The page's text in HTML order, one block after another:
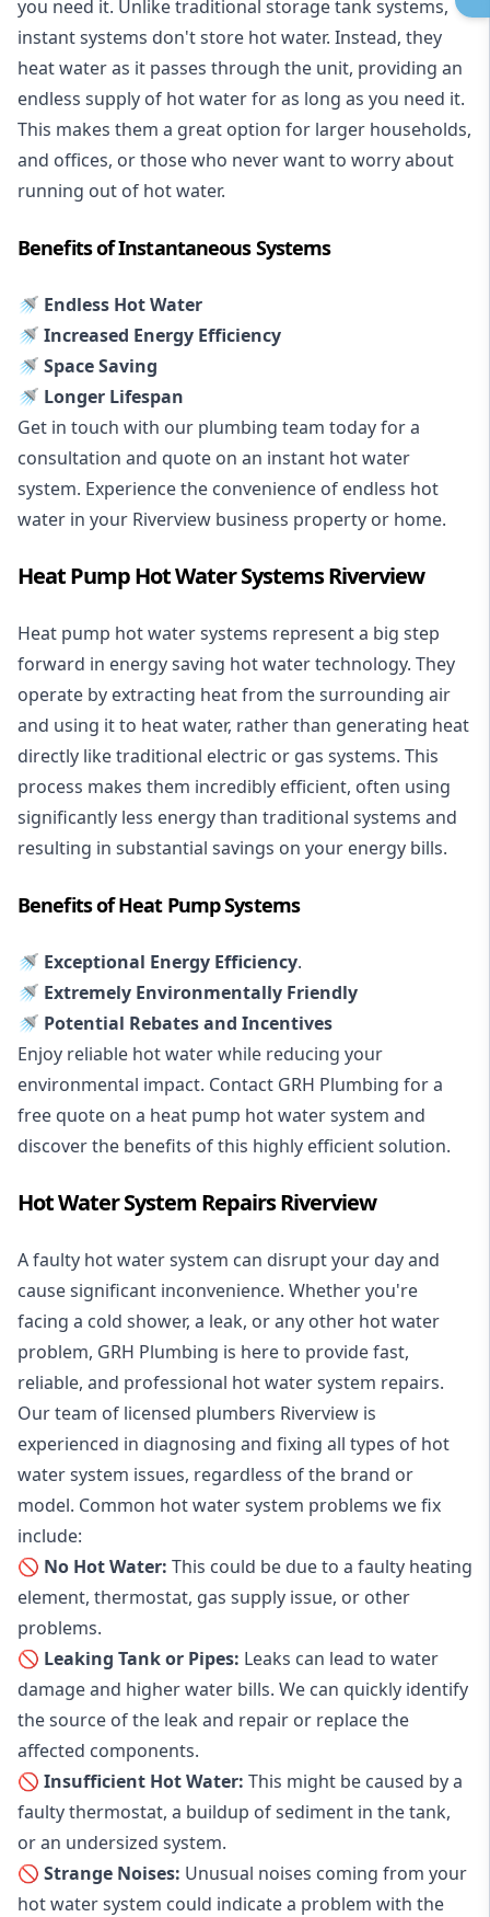
you need it. Unlike traditional storage tank systems,
instant systems don't store hot water. Instead, they
heat water as it passes through the unit, providing an
endless supply of hot water for as long as you need it.
This makes them a great option for larger households,
and offices, or those who never want to worry about
running out of hot water.
Benefits of Instantaneous Systems
🚿 Endless Hot Water
🚿 Increased Energy Efficiency
🚿 Space Saving
🚿 Longer Lifespan
Get in touch with our plumbing team today for a
consultation and quote on an instant hot water
system. Experience the convenience of endless hot
water in your Riverview business property or home.
Heat Pump Hot Water Systems Riverview
Heat pump hot water systems represent a big step
forward in energy saving hot water technology. They
operate by extracting heat from the surrounding air
and using it to heat water, rather than generating heat
directly like traditional electric or gas systems. This
process makes them incredibly efficient, often using
significantly less energy than traditional systems and
resulting in substantial savings on your energy bills.
Benefits of Heat Pump Systems
🚿 Exceptional Energy Efficiency.
🚿 Extremely Environmentally Friendly
🚿 Potential Rebates and Incentives
Enjoy reliable hot water while reducing your
environmental impact. Contact GRH Plumbing for a
free quote on a heat pump hot water system and
discover the benefits of this highly efficient solution.
Hot Water System Repairs Riverview
A faulty hot water system can disrupt your day and
cause significant inconvenience. Whether you're
facing a cold shower, a leak, or any other hot water
problem, GRH Plumbing is here to provide fast,
reliable, and professional hot water system repairs.
Our team of licensed plumbers Riverview is
experienced in diagnosing and fixing all types of hot
water system issues, regardless of the brand or
model. Common hot water system problems we fix
include:
🚫 No Hot Water: This could be due to a faulty heating
element, thermostat, gas supply issue, or other
problems.
🚫 Leaking Tank or Pipes: Leaks can lead to water
damage and higher water bills. We can quickly identify
the source of the leak and repair or replace the
affected components.
🚫 Insufficient Hot Water: This might be caused by a
faulty thermostat, a buildup of sediment in the tank,
or an undersized system.
🚫 Strange Noises: Unusual noises coming from your
hot water system could indicate a problem with the